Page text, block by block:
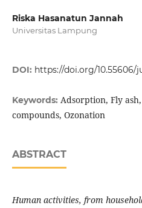
Riska Hasanatun Jannah
Universitas Lampung
DOI: https://doi.org/10.55606/
Keywords: Adsorption, Fly
compounds, Ozonation
ABSTRACT
Human activities, from